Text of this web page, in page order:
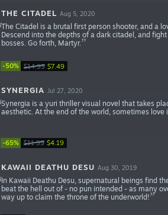
-50% $14.99 $7.49
THE CITADEL Aug 5, 2020
The Citadel is a brutal first person shooter, and a
Descend into the depths of a dark citadel, and
bosses. Go forth, Martyr.
-65% $11.99 $4.19
SYNERGIA Jul 27, 2020
Synergia is a yuri thriller visual novel that takes
aesthetic. At the end of the world, sometimes love
KAWAII DEATHU DESU Aug 30, 2019
In Kawaii Deathu Desu, supernatural beings find
beat the hell out of - no pun intended - as many
way up to claim the throne of the underworld!